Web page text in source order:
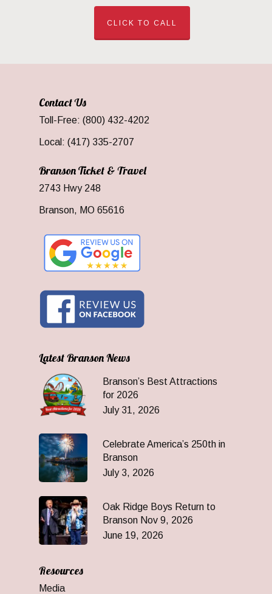
CLICK TO CALL
Contact Us
Toll-Free: (800) 432-4202
Local: (417) 335-2707
Branson Ticket & Travel
2743 Hwy 248
Branson, MO 65616
Latest Branson News
Branson’s Best Attractions
for 2026
July 31, 2026
Celebrate America’s 250th in
Branson
July 3, 2026
Oak Ridge Boys Return to
Branson Nov 9, 2026
June 19, 2026
Resources
Media